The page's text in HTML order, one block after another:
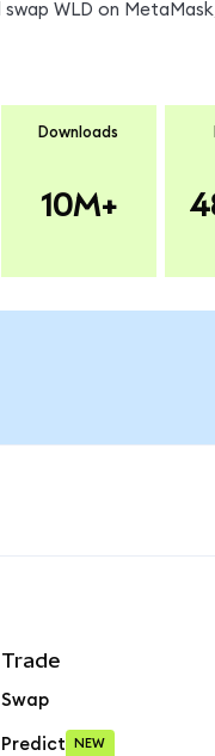
swap WLD on
Downloads
10M+
Trade
Swap
Predict NEW